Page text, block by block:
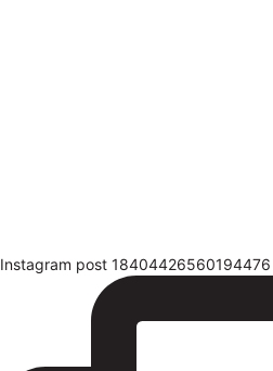
Instagram post 18404426560194476